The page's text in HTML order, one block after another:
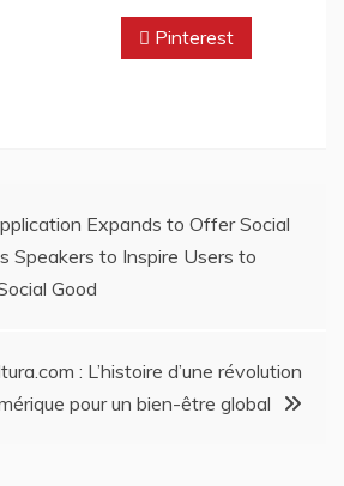
Pinterest
Expands to Offer Social
Speakers to Inspire Users to
Good
: L’histoire d’une révolution
pour un bien-être global